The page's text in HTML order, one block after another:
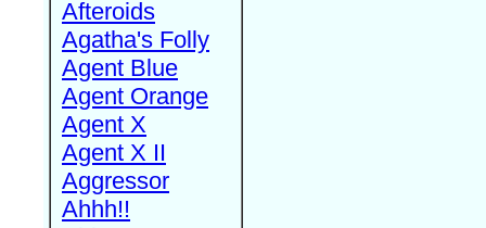
Afteroids
Agatha's Folly
Agent Blue
Agent Orange
Agent X
Agent X II
Aggressor
Ahhh!!